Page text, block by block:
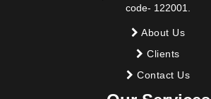
code- 122001.
About Us
Clients
Contact Us